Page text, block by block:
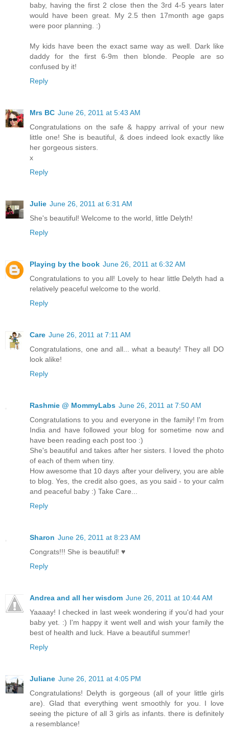
baby, having the first 2 close then the 3rd 4-5 years later
would have been great. My 2.5 then 17month age gaps
were poor planning. :)
My kids have been the exact same way as well. Dark like
daddy for the first 6-9m then blonde. People are so
confused by it!
Reply
Mrs BC June 26, 2011 at 5:43 AM
Congratulations on the safe & happy arrival of your new
little one! She is beautiful, & does indeed look exactly like
her gorgeous sisters.
x
Reply
Julie June 26, 2011 at 6:31 AM
She's beautiful! Welcome to the world, little Delyth!
Reply
Playing by the book June 26, 2011 at 6:32 AM
Congratulations to you all! Lovely to hear little Delyth had a
relatively peaceful welcome to the world.
Reply
Care June 26, 2011 at 7:11 AM
Congratulations, one and all... what a beauty! They all DO
look alike!
Reply
Rashmie @ MommyLabs June 26, 2011 at 7:50 AM
Congratulations to you and everyone in the family! I'm from
India and have followed your blog for sometime now and
have been reading each post too :)
She's beautiful and takes after her sisters. I loved the photo
of each of them when tiny.
How awesome that 10 days after your delivery, you are able
to blog. Yes, the credit also goes, as you said - to your calm
and peaceful baby :) Take Care...
Reply
Sharon June 26, 2011 at 8:23 AM
Congrats!!! She is beautiful! ♥
Reply
Andrea and all her wisdom June 26, 2011 at 10:44 AM
Yaaaay! I checked in last week wondering if you'd had your
baby yet. :) I'm happy it went well and wish your family the
best of health and luck. Have a beautiful summer!
Reply
Juliane June 26, 2011 at 4:05 PM
Congratulations! Delyth is gorgeous (all of your little girls
are). Glad that everything went smoothly for you. I love
seeing the picture of all 3 girls as infants. there is definitely
a resemblance!